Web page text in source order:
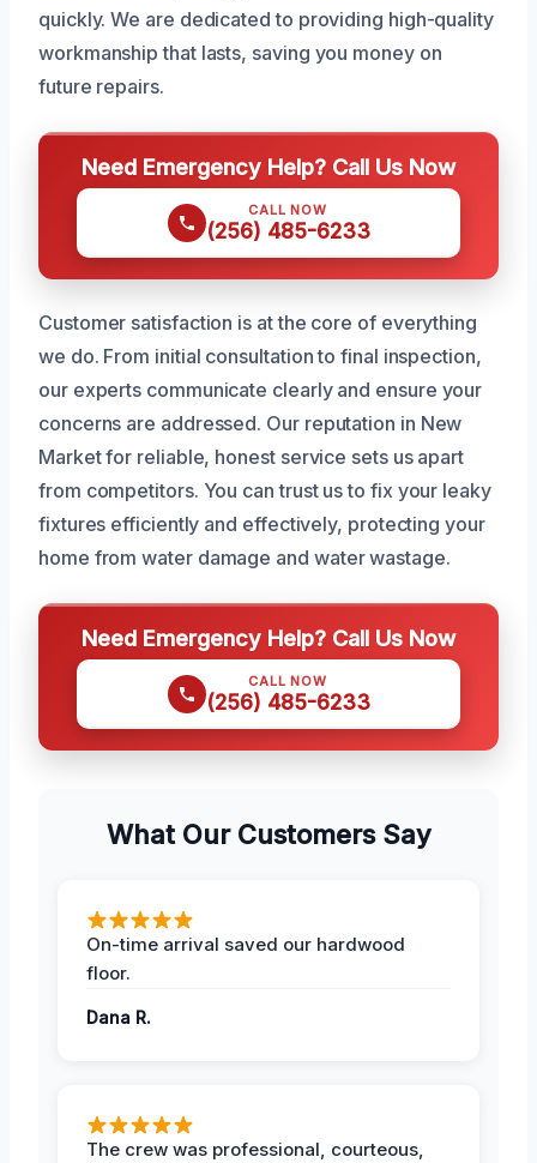
quickly. We are dedicated to providing high-quality
workmanship that lasts, saving you money on
future repairs.
Need Emergency Help? Call Us Now
CALL NOW
(256) 485-6233
Customer satisfaction is at the core of everything
we do. From initial consultation to final inspection,
our experts communicate clearly and ensure your
concerns are addressed. Our reputation in New
Market for reliable, honest service sets us apart
from competitors. You can trust us to fix your leaky
fixtures efficiently and effectively, protecting your
home from water damage and water wastage.
Need Emergency Help? Call Us Now
CALL NOW
(256) 485-6233
What Our Customers Say
On-time arrival saved our hardwood
floor.
Dana R.
The crew was professional, courteous,